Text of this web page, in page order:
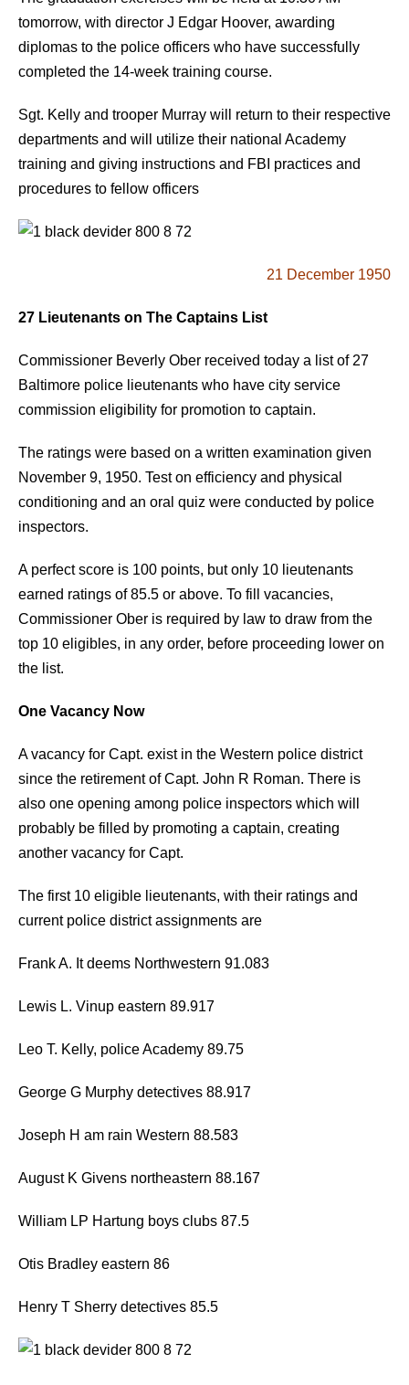
tomorrow, with director J Edgar Hoover, awarding
diplomas to the police officers who have successfully
completed the 14-week training course.
Sgt. Kelly and trooper Murray will return to their respective
departments and will utilize their national Academy
training and giving instructions and FBI practices and
procedures to fellow officers
21 December 1950
27 Lieutenants on The Captains List
Commissioner Beverly Ober received today a list of 27
Baltimore police lieutenants who have city service
commission eligibility for promotion to captain.
The ratings were based on a written examination given
November 9, 1950. Test on efficiency and physical
conditioning and an oral quiz were conducted by police
inspectors.
A perfect score is 100 points, but only 10 lieutenants
earned ratings of 85.5 or above. To fill vacancies,
Commissioner Ober is required by law to draw from the
top 10 eligibles, in any order, before proceeding lower on
the list.
One Vacancy Now
A vacancy for Capt. exist in the Western police district
since the retirement of Capt. John R Roman. There is
also one opening among police inspectors which will
probably be filled by promoting a captain, creating
another vacancy for Capt.
The first 10 eligible lieutenants, with their ratings and
current police district assignments are
Frank A. It deems Northwestern 91.083
Lewis L. Vinup eastern 89.917
Leo T. Kelly, police Academy 89.75
George G Murphy detectives 88.917
Joseph H am rain Western 88.583
August K Givens northeastern 88.167
William LP Hartung boys clubs 87.5
Otis Bradley eastern 86
Henry T Sherry detectives 85.5